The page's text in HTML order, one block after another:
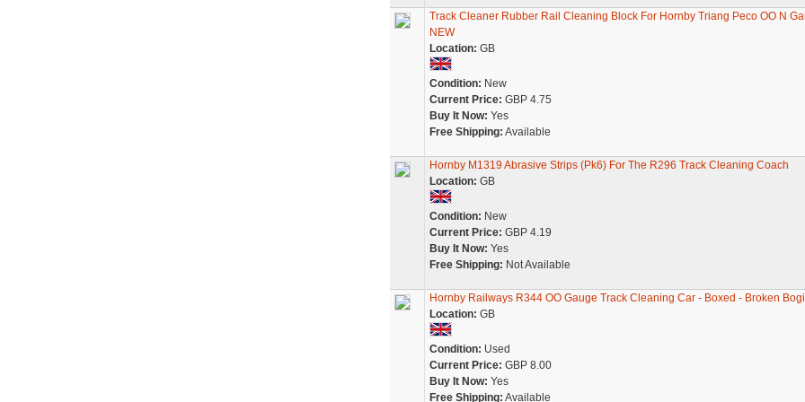
Track Cleaner Rubber Rail Cleaning Block For Hornby Triang Peco OO N
NEW
Location: GB
Condition: New
Current Price: GBP 4.75
Buy It Now: Yes
Free Shipping: Available
Hornby M1319 Abrasive Strips (Pk6) For The R296 Track Cleaning Coach
Location: GB
Condition: New
Current Price: GBP 4.19
Buy It Now: Yes
Free Shipping: Not Available
Hornby Railways R344 OO Gauge Track Cleaning Car - Boxed - Broken
Location: GB
Condition: Used
Current Price: GBP 8.00
Buy It Now: Yes
Free Shipping: Available